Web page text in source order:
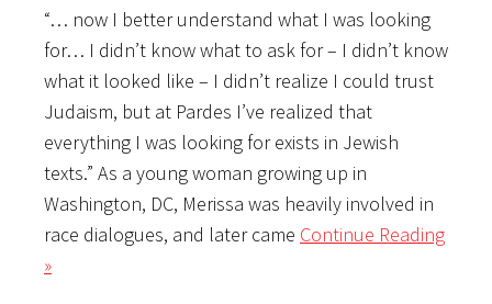
“… now I better understand what I was looking
for… I didn’t know what to ask for – I didn’t know
what it looked like – I didn’t realize I could trust
Judaism, but at Pardes I’ve realized that
everything I was looking for exists in Jewish
texts.” As a young woman growing up in
Washington, DC, Merissa was heavily involved in
race dialogues, and later came Continue Reading
»